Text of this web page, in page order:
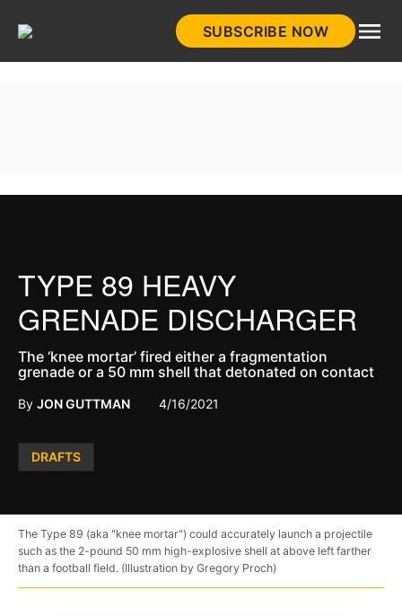
SUBSCRIBE NOW
Posted
DRAFTS
TYPE 89 HEAVY
GRENADE DISCHARGER
The ‘knee mortar’ fired either a fragmentation
grenade or a 50 mm shell that detonated on contact
By JON GUTTMAN 4/16/2021
The Type 89 (aka "knee mortar") could accurately launch a projectile
such as the 2-pound 50 mm high-explosive shell at above left farther
than a football field. (Illustration by Gregory Proch)